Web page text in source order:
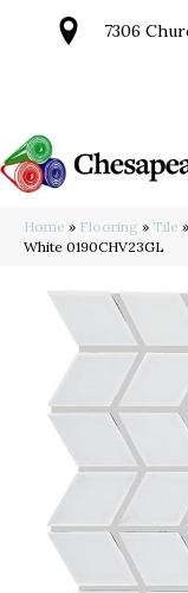
7306
Home » Flooring » Tile »
White 0190CHV23GL